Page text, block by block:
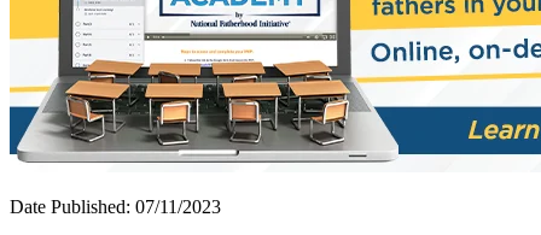
Date Published: 07/11/2023